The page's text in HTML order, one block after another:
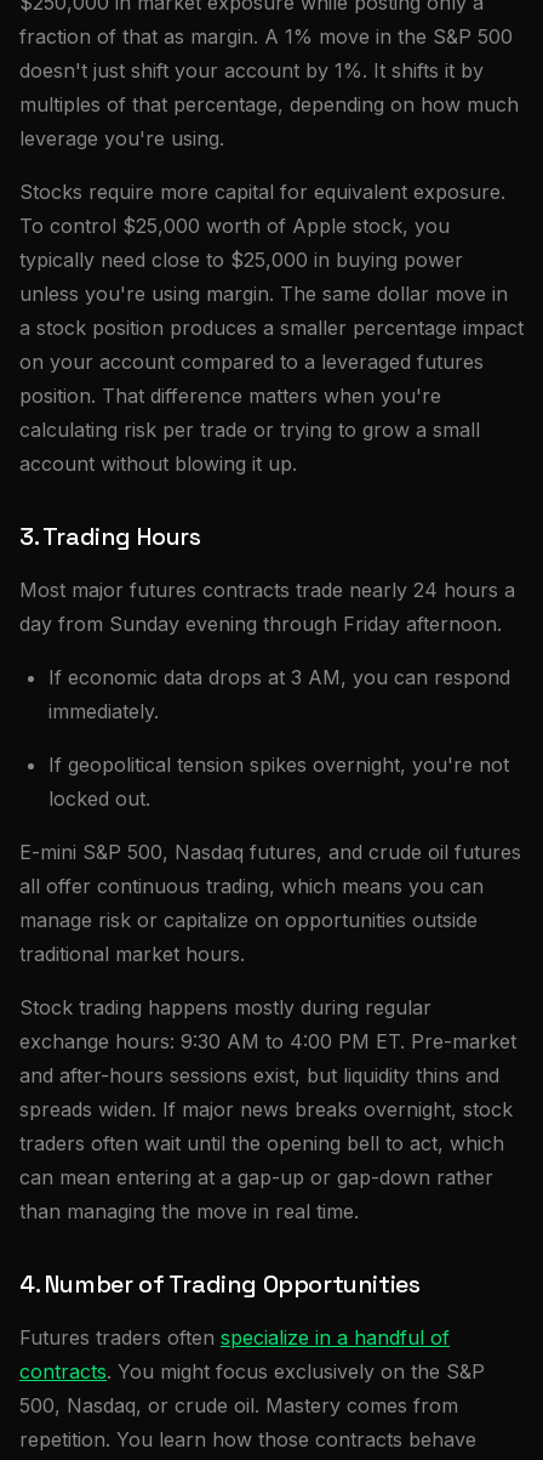
fraction of that as margin. A 1% move in the S&P 500
doesn't just shift your account by 1%. It shifts it by
multiples of that percentage, depending on how much
leverage you're using.
Stocks require more capital for equivalent exposure.
To control $25,000 worth of Apple stock, you
typically need close to $25,000 in buying power
unless you're using margin. The same dollar move in
a stock position produces a smaller percentage impact
on your account compared to a leveraged futures
position. That difference matters when you're
calculating risk per trade or trying to grow a small
account without blowing it up.
3. Trading Hours
Most major futures contracts trade nearly 24 hours a
day from Sunday evening through Friday afternoon.
If economic data drops at 3 AM, you can respond
immediately.
If geopolitical tension spikes overnight, you're not
locked out.
E-mini S&P 500, Nasdaq futures, and crude oil futures
all offer continuous trading, which means you can
manage risk or capitalize on opportunities outside
traditional market hours.
Stock trading happens mostly during regular
exchange hours: 9:30 AM to 4:00 PM ET. Pre-market
and after-hours sessions exist, but liquidity thins and
spreads widen. If major news breaks overnight, stock
traders often wait until the opening bell to act, which
can mean entering at a gap-up or gap-down rather
than managing the move in real time.
4. Number of Trading Opportunities
Futures traders often specialize in a handful of
contracts. You might focus exclusively on the S&P
500, Nasdaq, or crude oil. Mastery comes from
repetition. You learn how those contracts behave